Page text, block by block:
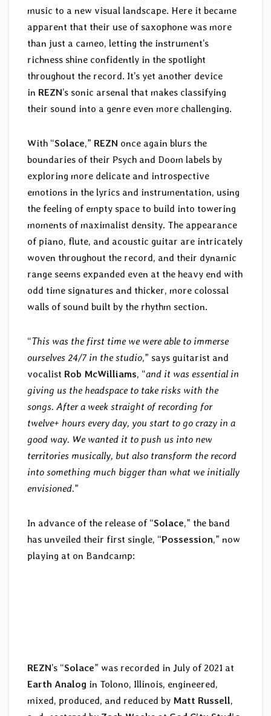
music to a new visual landscape. Here it became
apparent that their use of saxophone was more
than just a cameo, letting the instrument’s
richness shine confidently in the spotlight
throughout the record. It’s yet another device
in REZN’s sonic arsenal that makes classifying
their sound into a genre even more challenging.
With “Solace,” REZN once again blurs the
boundaries of their Psych and Doom labels by
exploring more delicate and introspective
emotions in the lyrics and instrumentation, using
the feeling of empty space to build into towering
moments of maximalist density. The appearance
of piano, flute, and acoustic guitar are intricately
woven throughout the record, and their dynamic
range seems expanded even at the heavy end with
odd time signatures and thicker, more colossal
walls of sound built by the rhythm section.
“This was the first time we were able to immerse
ourselves 24/7 in the studio,” says guitarist and
vocalist Rob McWilliams, “and it was essential in
giving us the headspace to take risks with the
songs. After a week straight of recording for
twelve+ hours every day, you start to go crazy in a
good way. We wanted it to push us into new
territories musically, but also transform the record
into something much bigger than what we initially
envisioned.”
In advance of the release of “Solace,” the band
has unveiled their first single, “Possession,” now
playing at on Bandcamp:
REZN’s “Solace” was recorded in July of 2021 at
Earth Analog in Tolono, Illinois, engineered,
mixed, produced, and reduced by Matt Russell,